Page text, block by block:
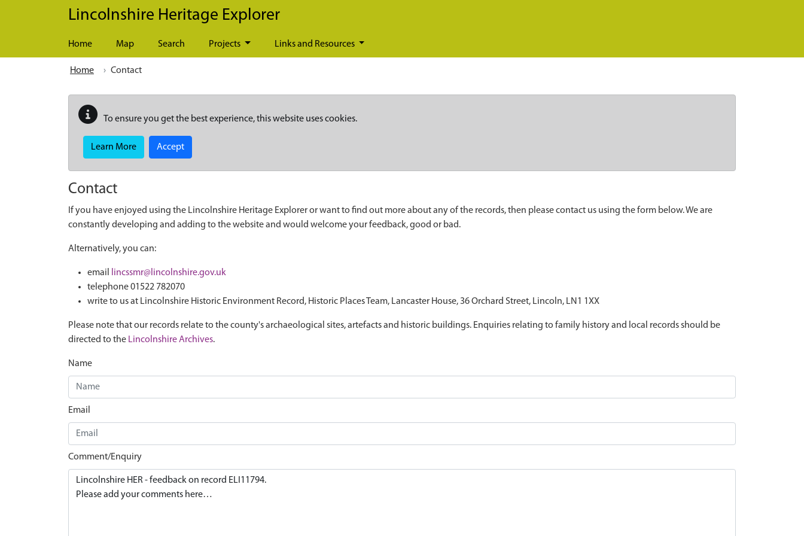
Skip to main content
Lincolnshire Heritage Explorer
Home Map Search Projects Links and Resources
Home Contact
To ensure you get the best experience, this website uses cookies.
Learn More Accept
Contact
If you have enjoyed using the Lincolnshire Heritage Explorer or want to find out more about any of the records, then please contact us using the form below. We are
constantly developing and adding to the website and would welcome your feedback, good or bad.
Alternatively, you can:
email
lincssmr@lincolnshire.gov.uk
telephone 01522 782070
write to us at Lincolnshire Historic Environment Record, Historic Places Team, Lancaster House, 36 Orchard Street, Lincoln, LN1 1XX
Please note that our records relate to the county's archaeological sites, artefacts and historic buildings. Enquiries relating to family history and local records should be
directed to the Lincolnshire Archives.
Name
Email
Comment/Enquiry